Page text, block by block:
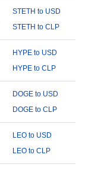
STETH to USD
STETH to CLP
HYPE to USD
HYPE to CLP
DOGE to USD
DOGE to CLP
LEO to USD
LEO to CLP